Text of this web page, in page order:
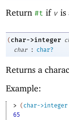
Return #t if v is
( char->integer
char
: char?
Returns a
Example:
> ( char->integer
65